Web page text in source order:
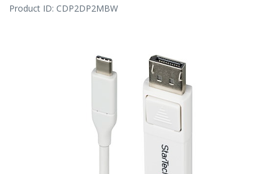
Product ID: CDP2DP2MBW